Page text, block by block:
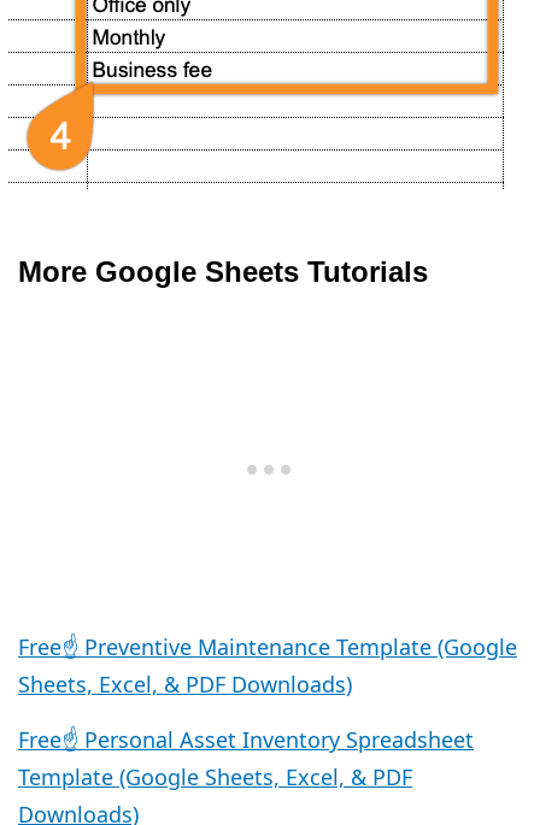
More Google Sheets Tutorials
Free☝️ Preventive Maintenance Template (Google
Sheets, Excel, & PDF Downloads)
Free☝️ Personal Asset Inventory Spreadsheet
Template (Google Sheets, Excel, & PDF
Downloads)